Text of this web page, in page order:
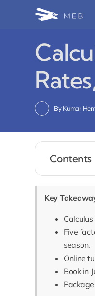
ByKumar
Contents
Key
Five
season.
Online
Book in